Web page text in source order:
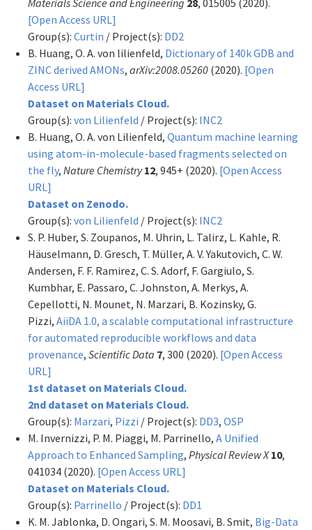
[Open Access URL]
Group(s): Curtin / Project(s): DD2
B. Huang, O. A. von lilienfeld, Dictionary of 140k GDB and
ZINC derived AMONs, arXiv:2008.05260 (2020). [Open
Access URL]
Dataset on Materials Cloud.
Group(s): von Lilienfeld / Project(s): INC2
B. Huang, O. A. von Lilienfeld, Quantum machine learning
using atom-in-molecule-based fragments selected on
the fly, Nature Chemistry12, 945+ (2020). [Open Access
URL]
Dataset on Zenodo.
Group(s): von Lilienfeld / Project(s): INC2
S. P. Huber, S. Zoupanos, M. Uhrin, L. Talirz, L. Kahle, R.
Häuselmann, D. Gresch, T. Müller, A. V. Yakutovich, C. W.
Andersen, F. F. Ramirez, C. S. Adorf, F. Gargiulo, S.
Kumbhar, E. Passaro, C. Johnston, A. Merkys, A.
Cepellotti, N. Mounet, N. Marzari, B. Kozinsky, G.
Pizzi, AiiDA 1.0, a scalable computational infrastructure
for automated reproducible workflows and data
provenance, Scientific Data 7, 300 (2020). [Open Access
URL]
1st dataset on Materials Cloud.
2nd dataset on Materials Cloud.
Group(s): Marzari, Pizzi / Project(s): DD3, OSP
M. Invernizzi, P. M. Piaggi, M. Parrinello, A Unified
Approach to Enhanced Sampling, Physical Review X10,
041034 (2020). [Open Access URL]
Dataset on Materials Cloud.
Group(s): Parrinello / Project(s): DD1
K. M. Jablonka, D. Ongari, S. M. Moosavi, B. Smit, Big-Data